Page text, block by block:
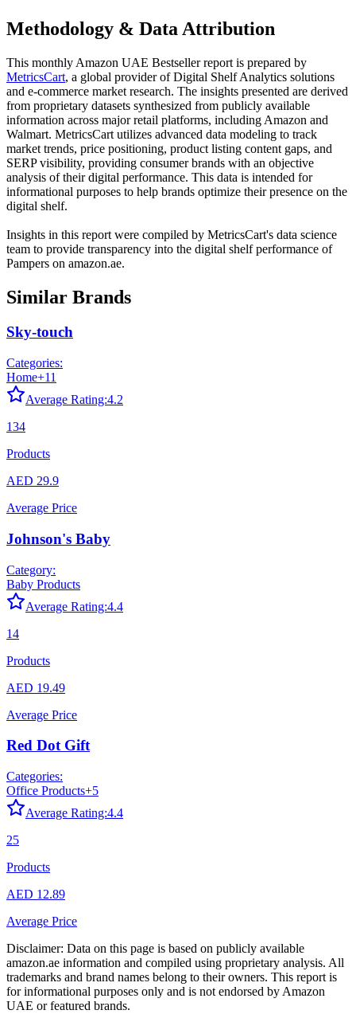
Methodology & Data Attribution
This monthly Amazon UAE Bestseller report is prepared by
MetricsCart, a global provider of Digital Shelf Analytics solutions
and e-commerce market research. The insights presented are derived
from proprietary datasets synthesized from publicly available
information across major retail platforms, including Amazon and
Walmart. MetricsCart utilizes advanced data modeling to track
market trends, price positioning, product listing content gaps, and
SERP visibility, providing consumer brands with an objective
analysis of their digital performance. This data is intended for
informational purposes to help brands optimize their presence on the
digital shelf.
Insights in this report were compiled by MetricsCart's data science
team to provide transparency into the digital shelf performance of
Pampers on amazon.ae.
Similar Brands
Sky-touch
Categories:
Home+11
Average Rating:4.2
134
Products
AED 29.9
Average Price
Johnson's Baby
Category:
Baby Products
Average Rating:4.4
14
Products
AED 19.49
Average Price
Red Dot Gift
Categories:
Office Products+5
Average Rating:4.4
25
Products
AED 12.89
Average Price
Disclaimer: Data on this page is based on publicly available
amazon.ae information and compiled using proprietary analysis. All
trademarks and brand names belong to their owners. This report is
for informational purposes only and is not endorsed by Amazon
UAE or featured brands.